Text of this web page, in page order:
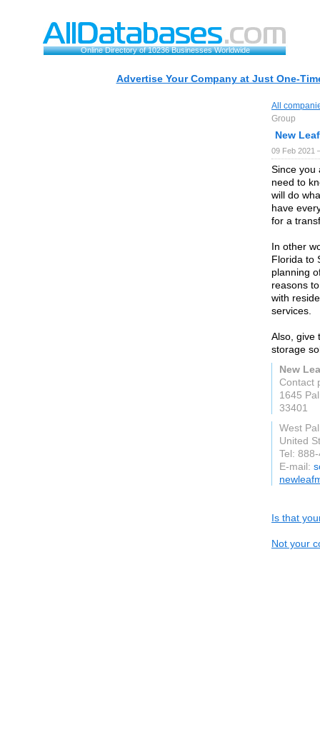
Online Directory of 10236 Businesses Worldwide
Advertise Your Company at Just One-
All
Group
New
09 Feb 2021
Since you
need to
will do
have
for a
In other
Florida to
planning
reasons
with
services.
Also, give
storage
New
Contact
1645
33401
West
United
Tel:
E-mail:
Is that
Not your